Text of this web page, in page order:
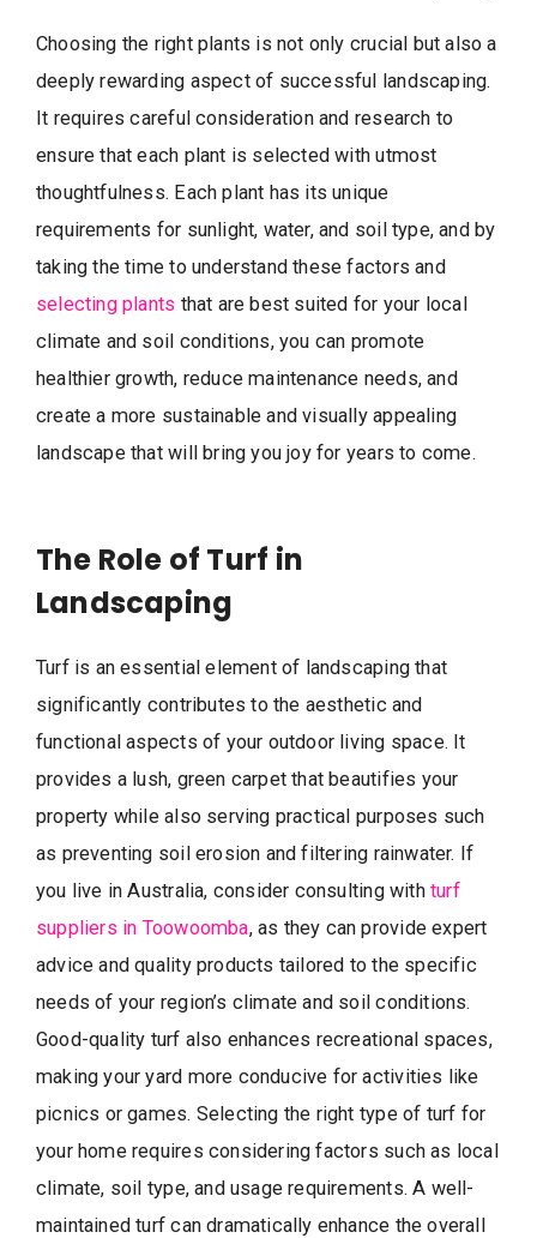
Choosing the right plants is not only crucial but also a
deeply rewarding aspect of successful landscaping.
It requires careful consideration and research to
ensure that each plant is selected with utmost
thoughtfulness. Each plant has its unique
requirements for sunlight, water, and soil type, and by
taking the time to understand these factors and
selecting plants that are best suited for your local
climate and soil conditions, you can promote
healthier growth, reduce maintenance needs, and
create a more sustainable and visually appealing
landscape that will bring you joy for years to come.
The Role of Turf in
Landscaping
Turf is an essential element of landscaping that
significantly contributes to the aesthetic and
functional aspects of your outdoor living space. It
provides a lush, green carpet that beautifies your
property while also serving practical purposes such
as preventing soil erosion and filtering rainwater. If
you live in Australia, consider consulting with turf
suppliers in Toowoomba, as they can provide expert
advice and quality products tailored to the specific
needs of your region’s climate and soil conditions.
Good-quality turf also enhances recreational spaces,
making your yard more conducive for activities like
picnics or games. Selecting the right type of turf for
your home requires considering factors such as local
climate, soil type, and usage requirements. A well-
maintained turf can dramatically enhance the overall